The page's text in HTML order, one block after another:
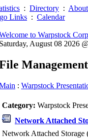
: Directory :
Links : Calendar
to Warpstock
Saturday, August 08 2026
Management
: Warpstock
Category: Warpstock
Network Attached
Network Attached Storage